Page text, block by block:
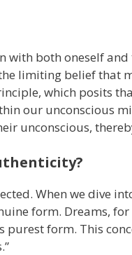
both oneself and
limiting belief that
which posits
our unconscious
unconscious,
When we dive
form. Dreams,
form. This